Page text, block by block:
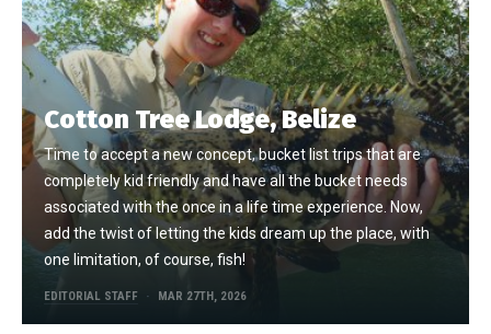
Cotton Tree Lodge, Belize
Time to accept a new concept, bucket list trips that are
completely kid friendly and have all the bucket needs
associated with the once in a life time experience. Now,
add the twist of letting the kids dream up the place, with
one limitation, of course, fish!
EDITORIAL STAFF MAR 27TH, 2026